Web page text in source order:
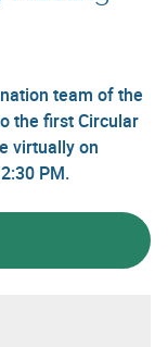
team of the
the first Circular
virtually on
PM.